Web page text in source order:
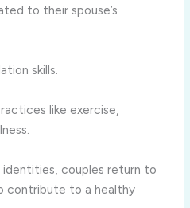
to their spouse’s
skills.
like exercise,
identities, couples return to
contribute to a healthy